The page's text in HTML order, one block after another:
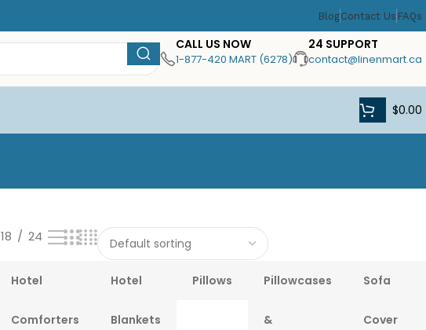
BlogContact Us FAQs
CALL US NOW
1-877-420 MART (6278)
24 SUPPORT
contact@linenmart.ca
$0.00
Hotel
Comforters
Hotel
Blankets
Pillows Pillowcases
&
Sofa
Cover
18 24